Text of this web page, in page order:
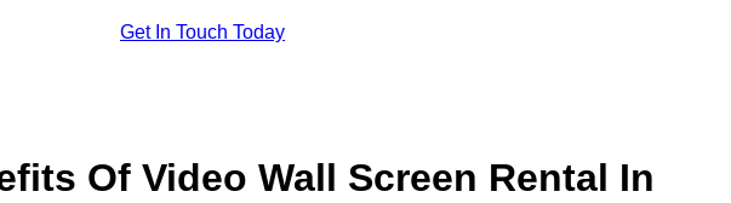
Get In Touch Today
Of Video Wall Screen Rental In